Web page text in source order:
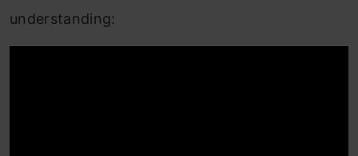
understanding: